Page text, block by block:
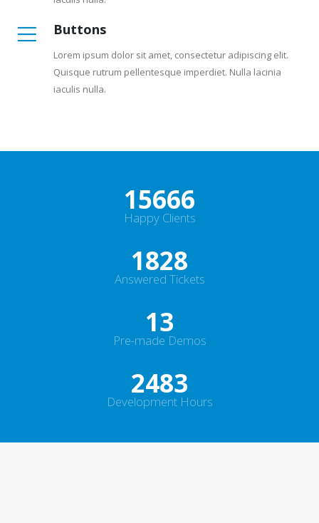
Buttons
Lorem ipsum dolor sit amet, consectetur adipiscing elit.
Quisque rutrum pellentesque imperdiet. Nulla lacinia
iaculis nulla.
20333
Happy Clients
2372
Answered Tickets
16
Pre-made Demos
2950
Development Hours